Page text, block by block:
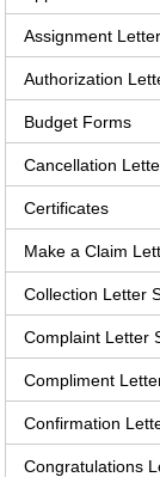
Assignment
Authorization
Budget Forms
Cancellation
Certificates
Make a Claim
Collection Letter
Complaint Letter
Compliment
Confirmation
Congratulations